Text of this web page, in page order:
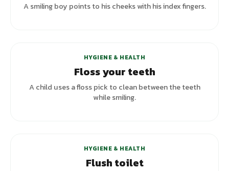
A smiling boy points to his cheeks with his index fingers.
HYGIENE & HEALTH
Floss your teeth
A child uses a floss pick to clean between the teeth
while smiling.
HYGIENE & HEALTH
Flush toilet